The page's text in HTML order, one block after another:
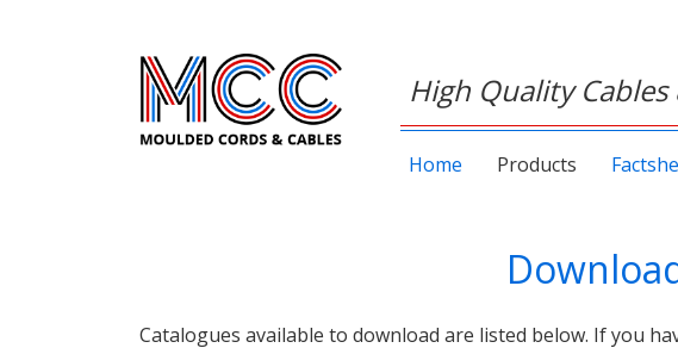
High Quality Cables
Home Products
Catalogues available to download are listed below. If you